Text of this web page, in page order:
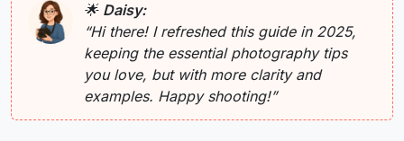
🌟 Daisy:
“Hi there! I refreshed this guide in 2025,
keeping the essential photography tips
you love, but with more clarity and
examples. Happy shooting!”